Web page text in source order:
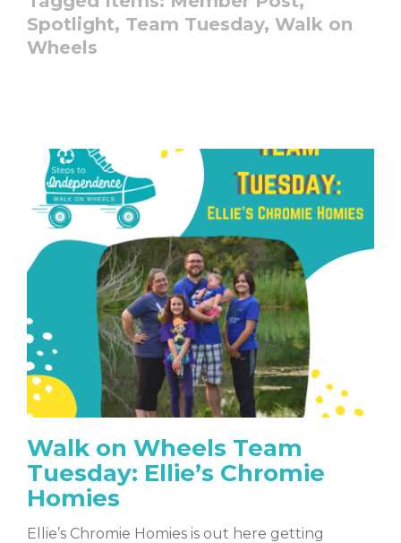
Spotlight, Team Tuesday, Walk on
Wheels
Walk on Wheels Team
Tuesday: Ellie’s Chromie
Homies
Ellie’s Chromie Homies is out here getting